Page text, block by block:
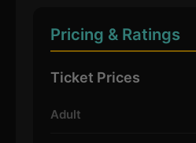
Pricing & Ratings
Ticket Prices
Adult